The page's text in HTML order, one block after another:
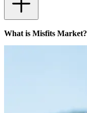
What is Misfits Market?